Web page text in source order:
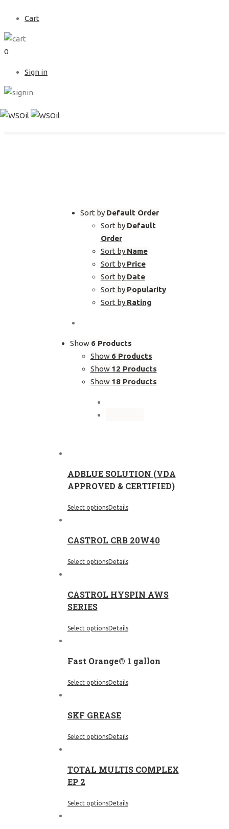
Cart
0
Sign in
SHOP
Sort by Default Order
Sort by Default
Order
Sort by Name
Sort by Price
Sort by Date
Sort by Popularity
Sort by Rating
Show 6 Products
Show 6 Products
Show 12 Products
Show 18 Products
ADBLUE SOLUTION (VDA
APPROVED & CERTIFIED)
Select optionsDetails
CASTROL CRB 20W40
Select optionsDetails
CASTROL HYSPIN AWS
SERIES
Select optionsDetails
Fast Orange® 1 gallon
Select optionsDetails
SKF GREASE
Select optionsDetails
TOTAL MULTIS COMPLEX
EP 2
Select optionsDetails